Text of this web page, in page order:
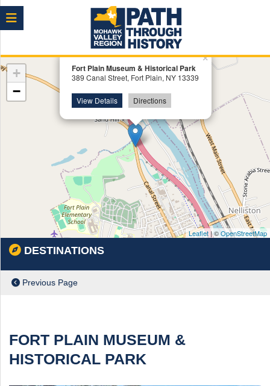
Menu
Fort Plain Museum & Historical Park
389 Canal Street, Fort Plain, NY 13339
View Details Directions
×
+
−
Leaflet | ©OpenStreetMap
DESTINATIONS
Previous Page
FORT PLAIN MUSEUM &
HISTORICAL PARK